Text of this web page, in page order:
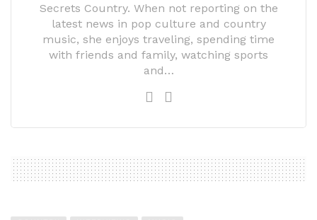
Secrets Country. When not reporting on the
latest news in pop culture and country
music, she enjoys traveling, spending time
with friends and family, watching sports
and…